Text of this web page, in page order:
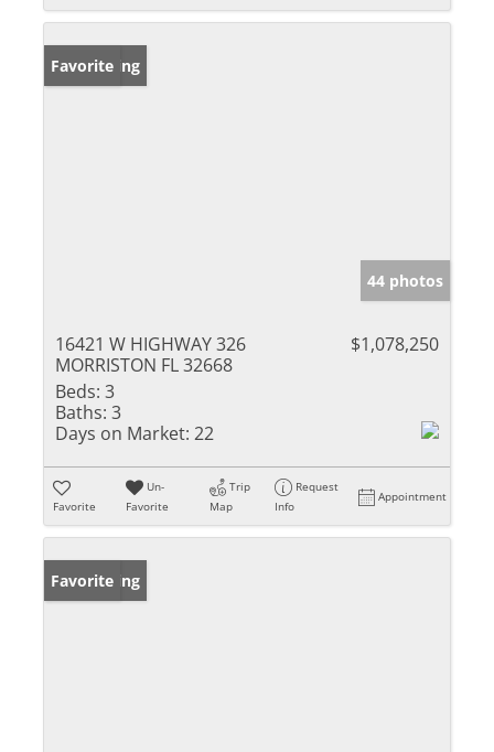
New Listing
Favorite
44 photos
16421 W HIGHWAY 326
MORRISTON FL 32668
$1,078,250
Beds: 3
Baths: 3
Days on Market: 22
Favorite
Un-
Favorite
Trip
Map
Request
Info
Appointment
New Listing
Favorite